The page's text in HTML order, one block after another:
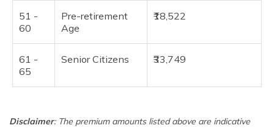
51 -
60
Pre-retirement
Age
₹18,522
61 -
65
Senior Citizens ₹33,749
Disclaimer: The premium amounts listed above are indicative